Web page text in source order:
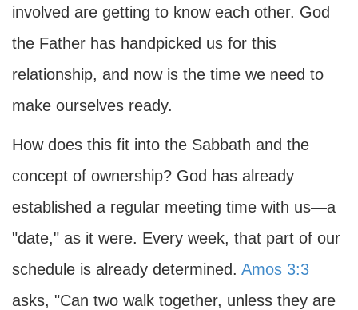
involved are getting to know each other. God
the Father has handpicked us for this
relationship, and now is the time we need to
make ourselves ready.
How does this fit into the Sabbath and the
concept of ownership? God has already
established a regular meeting time with us—a
"date," as it were. Every week, that part of our
schedule is already determined. Amos 3:3
asks, "Can two walk together, unless they are